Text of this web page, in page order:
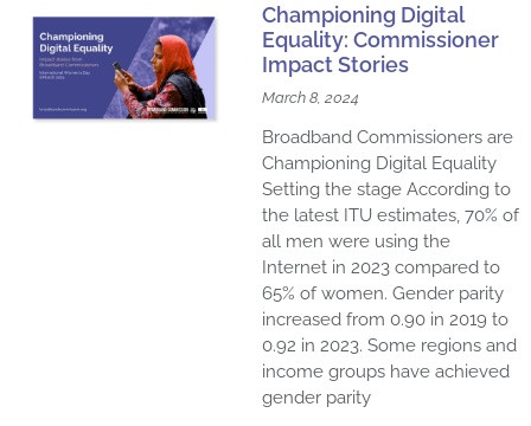
Championing Digital
Equality: Commissioner
Impact Stories
March 8, 2024
Broadband Commissioners are
Championing Digital Equality
Setting the stage According to
the latest ITU estimates, 70% of
all men were using the
Internet in 2023 compared to
65% of women. Gender parity
increased from 0.90 in 2019 to
0.92 in 2023. Some regions and
income groups have achieved
gender parity